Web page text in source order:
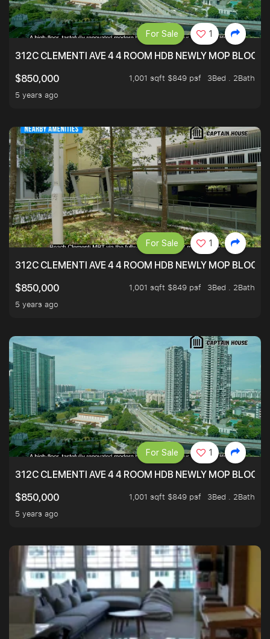
312C CLEMENTI AVE 4 4 ROOM HDB NEWLY MOP
$850,000
1,001 sqft $849 psf
3Bed . 2Bath
5 years ago
For Sale 1
312C CLEMENTI AVE 4 4 ROOM HDB NEWLY MOP
$850,000
1,001 sqft $849 psf
3Bed . 2Bath
5 years ago
For Sale 1
312C CLEMENTI AVE 4 4 ROOM HDB NEWLY MOP
$850,000
1,001 sqft $849 psf
3Bed . 2Bath
5 years ago
For Sale 1